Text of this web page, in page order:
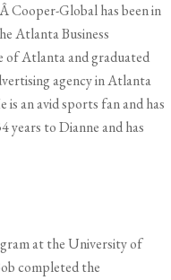
Cooper-Global has been in
Atlanta Business
of Atlanta and graduated
agency in Atlanta
an avid sports fan and has
years to Dianne and has
at the University of
completed the